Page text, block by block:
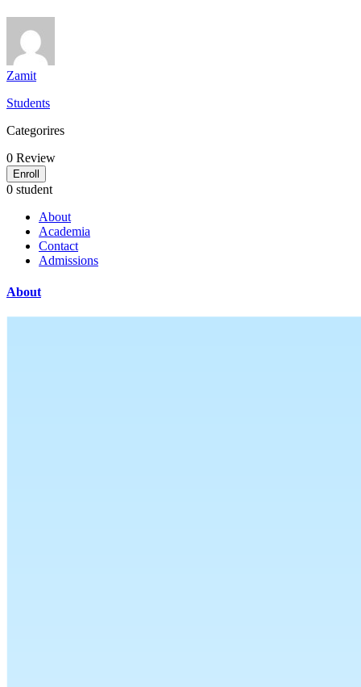
Zamit
Students
Categorires
0 Review
Enroll
0 student
About
Academia
Contact
Admissions
About